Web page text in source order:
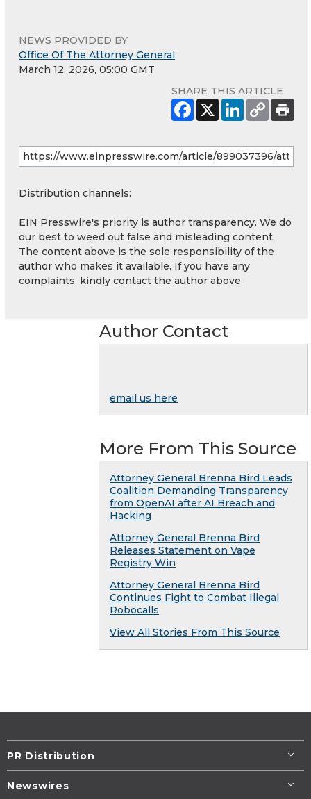
NEWS PROVIDED BY
Office Of The Attorney General
March 12, 2026, 05:00 GMT
SHARE THIS ARTICLE
Distribution channels:
EIN Presswire's priority is author transparency. We do
our best to weed out false and misleading content.
The content above is the sole responsibility of the
author who makes it available. If you have any
complaints, kindly contact the author above.
Author Contact
email us here
More From This Source
Attorney General Brenna Bird Leads
Coalition Demanding Transparency
from OpenAI after AI Breach and
Hacking
Attorney General Brenna Bird
Releases Statement on Vape
Registry Win
Attorney General Brenna Bird
Continues Fight to Combat Illegal
Robocalls
View All Stories From This Source
PR Distribution
Newswires